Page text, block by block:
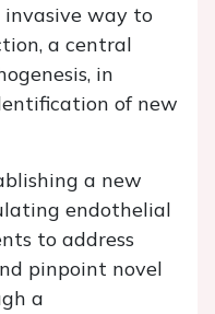
invasive way to
a central
in
of new
a new
endothelial
to address
pinpoint novel
a